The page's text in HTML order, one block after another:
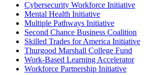
Cybersecurity Workforce Initiative
Mental Health Initiative
Multiple Pathways Initiative
Second Chance Business Coalition
Skilled Trades for America Initiative
Thurgood Marshall College Fund
Work-Based Learning Accelerator
Workforce Partnership Initiative